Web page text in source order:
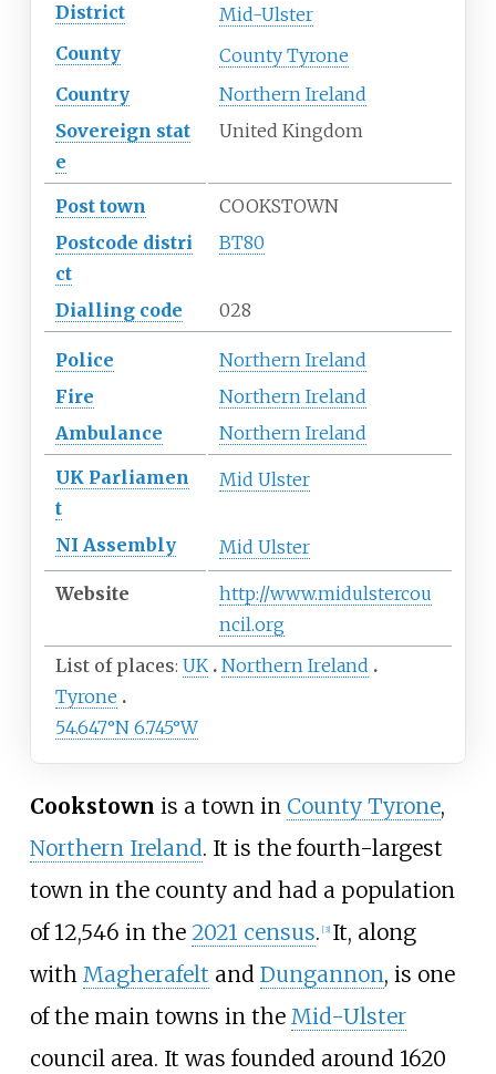
District
Mid-Ulster
County
County Tyrone
Country
Northern Ireland
Sovereign stat
e
United Kingdom
Post town
COOKSTOWN
Postcode distri
ct
BT80
Dialling code 028
Police
Northern Ireland
Fire
Northern Ireland
Ambulance
Northern Ireland
UK Parliamen
t
Mid Ulster
NI Assembly Mid Ulster
Website
http://www.midulstercou
ncil.org
List of places UK
Northern Ireland
Tyrone
54.647°N 6.745°W
Cookstown is a town in County Tyrone,
Northern Ireland. It is the fourth-largest
town in the county and had a population
of 12,546 in the 2021 census. [3] It, along
with Magherafelt and Dungannon, is one
of the main towns in the Mid-Ulster
council area. It was founded around 1620